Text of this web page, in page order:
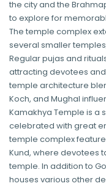
the city and the
to explore for
The temple complex
several smaller
Regular pujas and
attracting devotees
temple architecture
Koch, and Mughal
Kamakhya Temple is a
celebrated with great
temple complex
Kund, where devotees
temple. In addition to
houses various other